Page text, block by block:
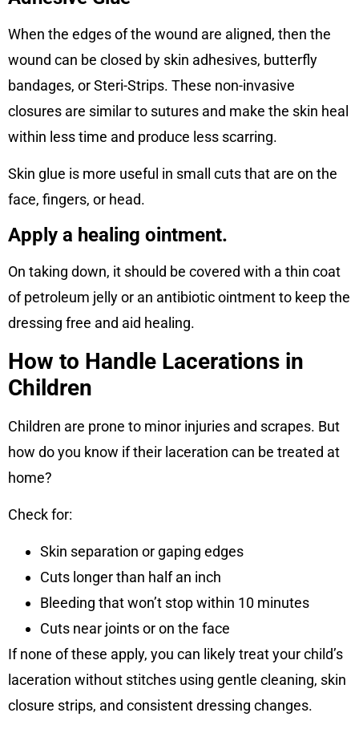
When the edges of the wound are aligned, then the
wound can be closed by skin adhesives, butterfly
bandages, or Steri-Strips. These non-invasive
closures are similar to sutures and make the skin heal
within less time and produce less scarring.
Skin glue is more useful in small cuts that are on the
face, fingers, or head.
Apply a healing ointment.
On taking down, it should be covered with a thin coat
of petroleum jelly or an antibiotic ointment to keep the
dressing free and aid healing.
How to Handle Lacerations in
Children
Children are prone to minor injuries and scrapes. But
how do you know if their laceration can be treated at
home?
Check for:
Skin separation or gaping edges
Cuts longer than half an inch
Bleeding that won’t stop within 10 minutes
Cuts near joints or on the face
If none of these apply, you can likely treat your child’s
laceration without stitches using gentle cleaning, skin
closure strips, and consistent dressing changes.